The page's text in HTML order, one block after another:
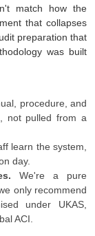
match how the
that collapses
preparation that
was built
procedure, and
not pulled from a
learn the system,
day.
We're a pure
only recommend
under UKAS,
ACI.